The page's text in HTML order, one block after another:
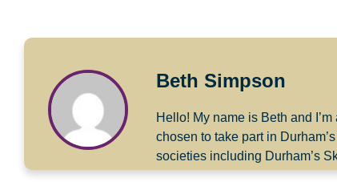
Beth Simpson
Hello! My name is Beth and
chosen to take part in
societies including Durham’s